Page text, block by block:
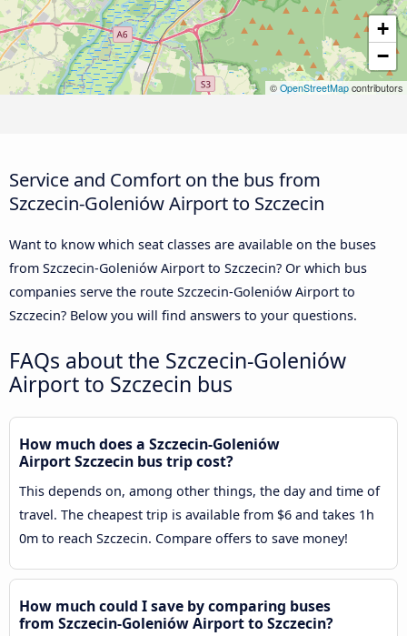
+
−
© OpenStreetMap contributors
Service and Comfort on the bus from
Szczecin-Goleniów Airport to Szczecin
Want to know which seat classes are available on the buses
from Szczecin-Goleniów Airport to Szczecin? Or which bus
companies serve the route Szczecin-Goleniów Airport to
Szczecin? Below you will find answers to your questions.
FAQs about the Szczecin-Goleniów
Airport to Szczecin bus
How much does a Szczecin-Goleniów
Airport Szczecin bus trip cost?
This depends on, among other things, the day and time of
travel. The cheapest trip is available from $6 and takes 1h
0m to reach Szczecin. Compare offers to save money!
How much could I save by comparing buses
from Szczecin-Goleniów Airport to Szczecin?